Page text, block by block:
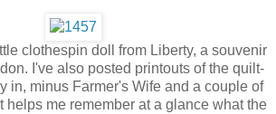
clothespin doll from Liberty, a souvenir
I've also posted printouts of the quilt-
in, minus Farmer's Wife and a couple of
helps me remember at a glance what the